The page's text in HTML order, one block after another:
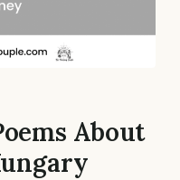
About